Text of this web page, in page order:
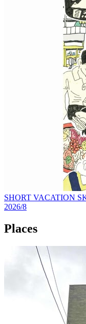
SHORT VACATION
2026/8
Places